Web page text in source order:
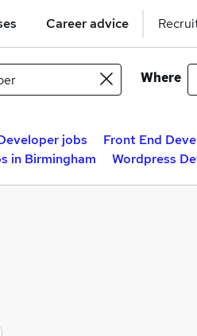
Career advice
Where
jobs Front End
in Birmingham
Wordpress